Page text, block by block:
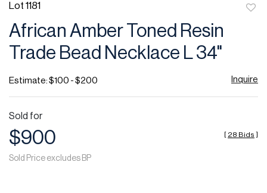
Lot 1181
African Amber Toned Resin
Trade Bead Necklace L 34"
Estimate: $100 - $200 Inquire
Sold for
$900
Sold Price excludes BP
[ 28 Bids ]